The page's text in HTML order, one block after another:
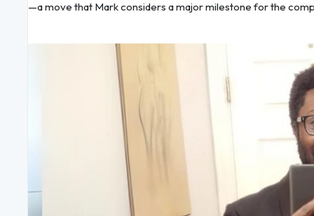
—a move that Mark considers a major milestone for the